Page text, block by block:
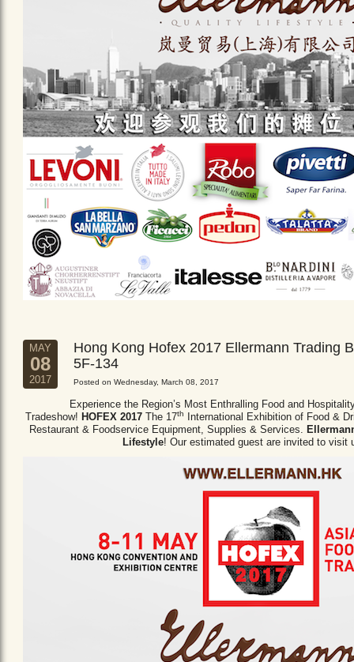
MAY
08
2017
Hong Kong Hofex 2017 Ellermann Trading
5F-134
Posted on Wednesday, March 08, 2017
Experience the Region’s Most Enthralling Food and
Tradeshow! HOFEX 2017 The 17th
International Exhibition of Food &
Restaurant & Foodservice Equipment, Supplies & Services.
Lifestyle! Our estimated guest are invited to visit